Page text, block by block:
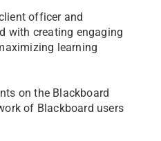
officer and
with creating engaging
learning
on the Blackboard
of Blackboard users